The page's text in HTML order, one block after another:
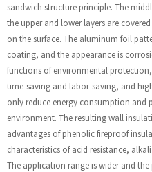
sandwich structure principle. The
the upper and lower layers are
on the surface. The aluminum foil
coating, and the appearance is
functions of environmental
time-saving and labor-saving, and
only reduce energy consumption and
environment. The resulting wall
advantages of phenolic fireproof
characteristics of acid resistance,
The application range is wider and